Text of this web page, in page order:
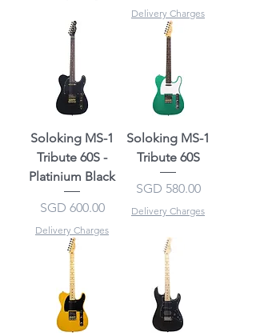
Delivery Charges
Soloking MS-1
Tribute 60S -
Platinium Black
Price
SGD 600.00
Delivery Charges
Soloking MS-1
Tribute 60S
Price
SGD 580.00
Delivery Charges